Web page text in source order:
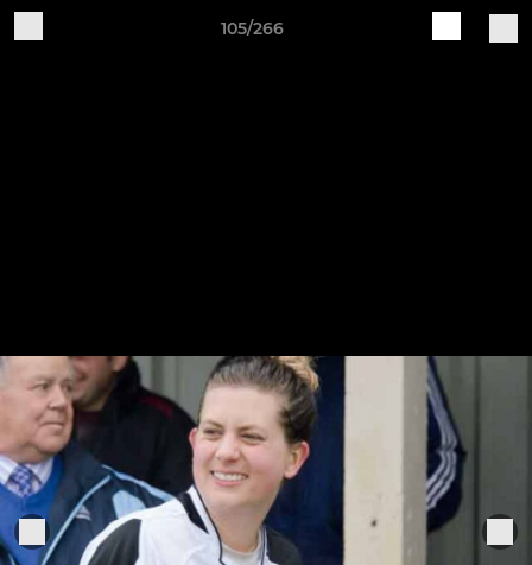
105/266